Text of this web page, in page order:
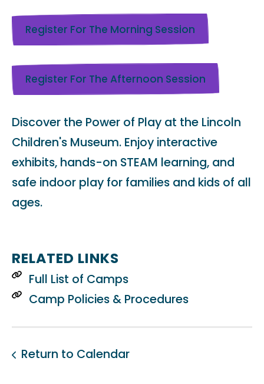
Register For The Morning Session
Register For The Afternoon Session
Discover the Power of Play at the Lincoln
Children's Museum. Enjoy interactive
exhibits, hands-on STEAM learning, and
safe indoor play for families and kids of all
ages.
RELATED LINKS
Full List of Camps
Camp Policies & Procedures
Return to Calendar